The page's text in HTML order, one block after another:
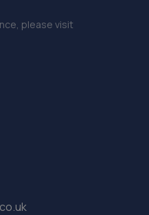
please visit